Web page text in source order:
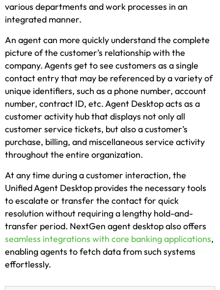
various departments and work processes in an
integrated manner.
An agent can more quickly understand the complete
picture of the customer’s relationship with the
company. Agents get to see customers as a single
contact entry that may be referenced by a variety of
unique identifiers, such as a phone number, account
number, contract ID, etc. Agent Desktop acts as a
customer activity hub that displays not only all
customer service tickets, but also a customer’s
purchase, billing, and miscellaneous service activity
throughout the entire organization.
At any time during a customer interaction, the
Unified Agent Desktop provides the necessary tools
to escalate or transfer the contact for quick
resolution without requiring a lengthy hold-and-
transfer period. NextGen agent desktop also offers
seamless integrations with core banking applications,
enabling agents to fetch data from such systems
effortlessly.